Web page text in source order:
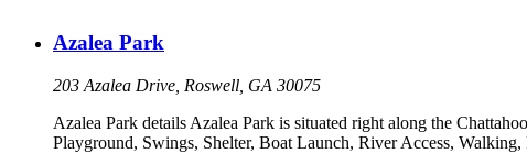
Azalea Park
203 Azalea Drive, Roswell, GA 30075
Azalea Park details Azalea Park is situated right along the
Playground, Swings, Shelter, Boat Launch, River Access,